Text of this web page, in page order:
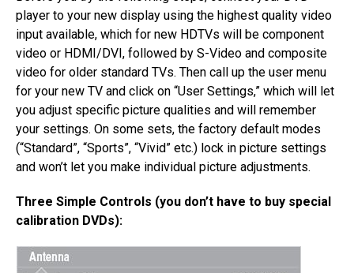
player to your new display using the highest quality video
input available, which for new HDTVs will be component
video or HDMI/DVI, followed by S-Video and composite
video for older standard TVs. Then call up the user menu
for your new TV and click on “User Settings,” which will let
you adjust specific picture qualities and will remember
your settings. On some sets, the factory default modes
(“Standard”, “Sports”, “Vivid” etc.) lock in picture settings
and won’t let you make individual picture adjustments.
Three Simple Controls (you don’t have to buy special
calibration DVDs):